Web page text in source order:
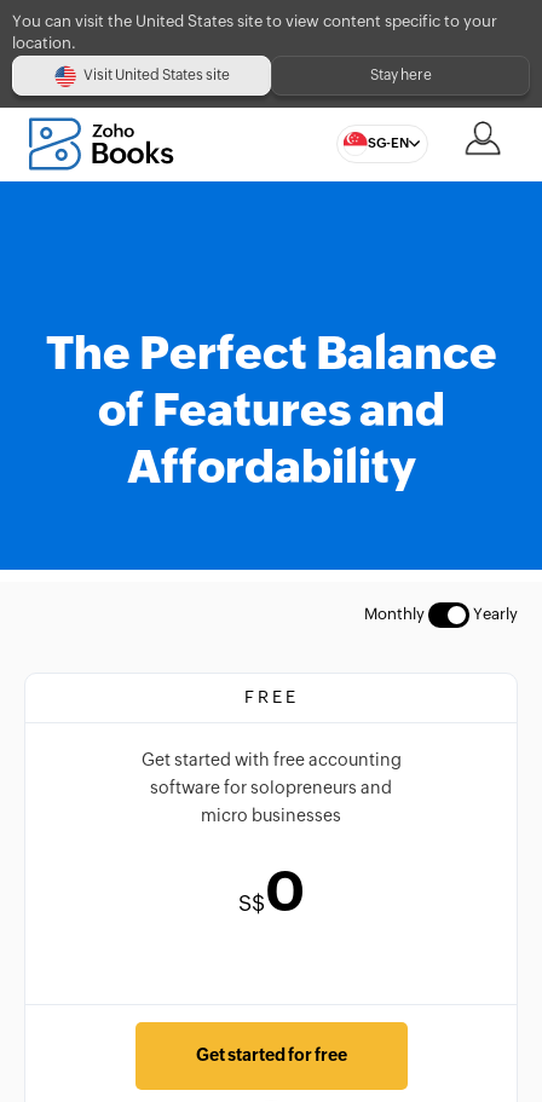
You can visit the United States site to view content specific to your
location.
Visit United States site Stay here
SG-EN
The Perfect Balance
of Features and
Affordability
Monthly Yearly
FREE
Get started with free accounting
software for solopreneurs and
micro businesses
S$0
Get started for free